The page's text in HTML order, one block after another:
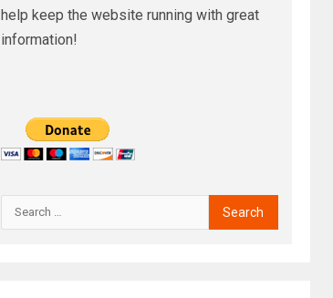
help keep the website running with great
information!